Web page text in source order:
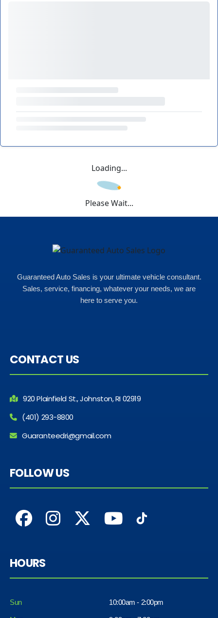
Loading...
Please Wait...
Guaranteed Auto Sales is your ultimate vehicle consultant.
Sales, service, financing, whatever your needs, we are
here to serve you.
CONTACT US
920 Plainfield St., Johnston, RI 02919
(401) 293-8800
Guaranteedri@gmail.com
FOLLOW US
HOURS
Sun 10:00am - 2:00pm